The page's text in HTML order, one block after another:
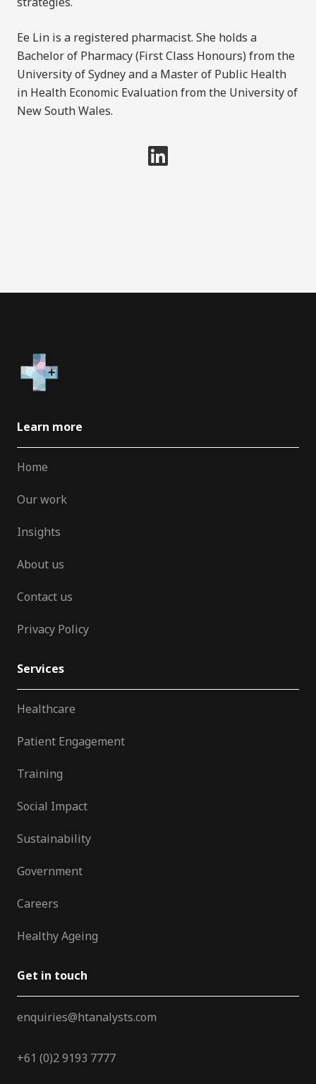
Ee Lin is a registered pharmacist. She holds a
Bachelor of Pharmacy (First Class Honours) from the
University of Sydney and a Master of Public Health
in Health Economic Evaluation from the University of
New South Wales.
Learn more
Home
Our work
Insights
About us
Contact us
Privacy Policy
Services
Healthcare
Patient Engagement
Training
Social Impact
Sustainability
Government
Careers
Healthy Ageing
Get in touch
enquiries@htanalysts.com
+61 (0)2 9193 7777